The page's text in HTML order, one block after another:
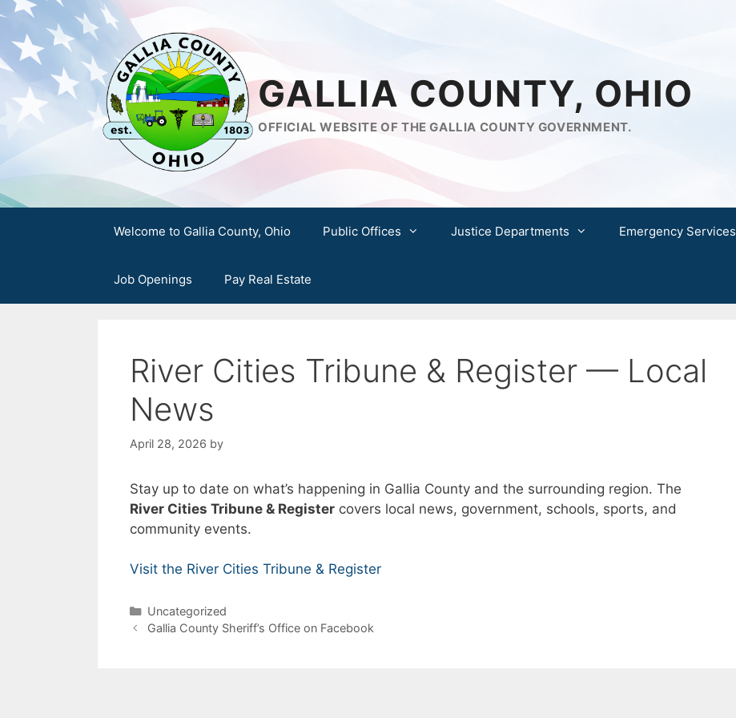
Skip
content
GALLIA COUNTY, OHIO
OFFICIAL WEBSITE OF THE GALLIA COUNTY GOVERNMENT.
Welcome to Gallia County, Ohio Public Offices Justice Departments Emergency Services
Job Openings Pay Real Estate
River Cities Tribune & Register — Local
News
April 28, 2026 by
Stay up to date on what’s happening in Gallia County and the surrounding region. The
River Cities Tribune & Register covers local news, government, schools, sports, and
community events.
Visit the River Cities Tribune & Register
Categories
Uncategorized
Gallia County Sheriff’s Office on Facebook